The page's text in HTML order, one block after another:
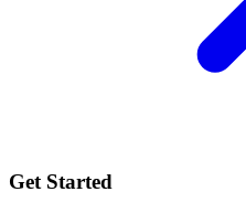
Get Started